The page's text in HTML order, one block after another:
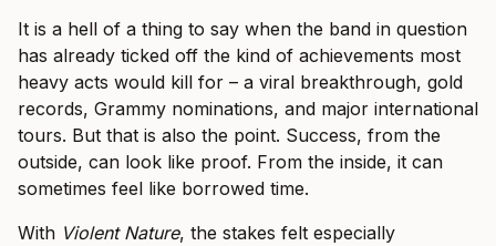
It is a hell of a thing to say when the band in question
has already ticked off the kind of achievements most
heavy acts would kill for – a viral breakthrough, gold
records, Grammy nominations, and major international
tours. But that is also the point. Success, from the
outside, can look like proof. From the inside, it can
sometimes feel like borrowed time.
With Violent Nature, the stakes felt especially